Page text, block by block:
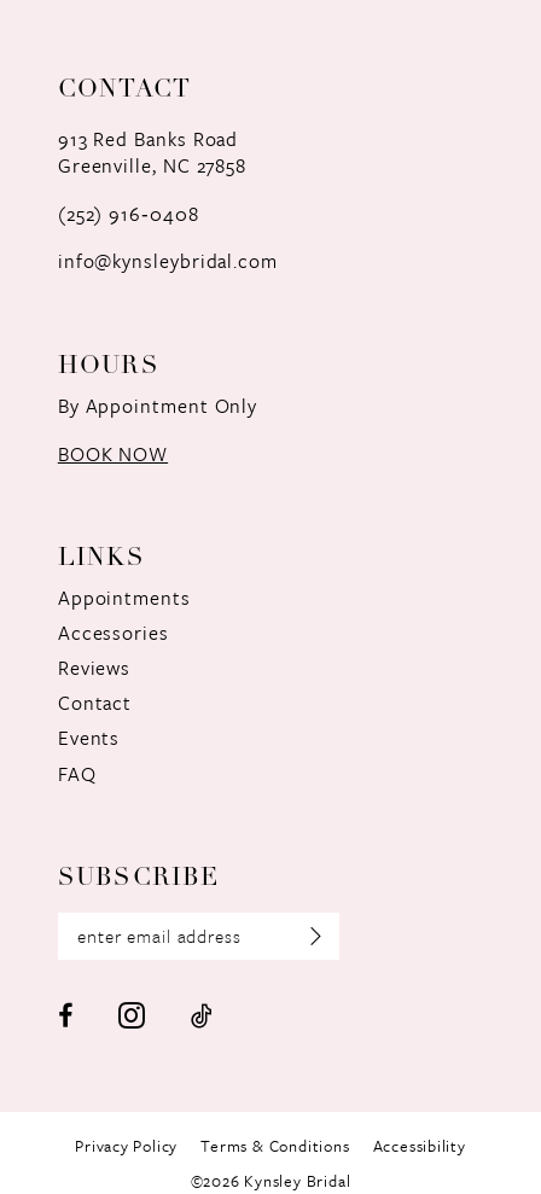
CONTACT
913 Red Banks Road
Greenville, NC 27858
(252) 916‑0408
info@kynsleybridal.com
HOURS
By Appointment Only
BOOK NOW
LINKS
Appointments
Accessories
Reviews
Contact
Events
FAQ
SUBSCRIBE
Privacy Policy Terms & Conditions
Accessibility
©2026 Kynsley Bridal